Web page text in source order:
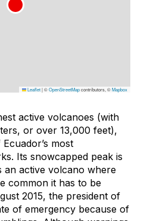
Leaflet|©OpenStreetMapcontributors, ©Mapbox
active volcanoes (with
or over 13,000 feet),
most
Its snowcapped peak is
an active volcano where
common it has to be
2015, the president of
of emergency because of